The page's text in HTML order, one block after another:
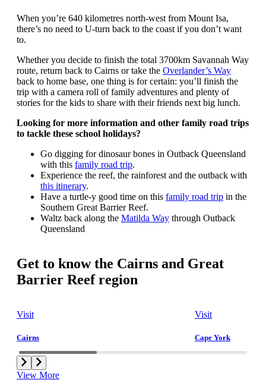
When you’re 640 kilometres north-west from Mount Isa,
there’s no need to U-turn back to the coast if you don’t want
to.
Whether you decide to finish the total 3700km Savannah Way
route, return back to Cairns or take the Overlander’s Way
back to home base, one thing is for certain: you’ll finish the
trip with a camera roll of family adventures and plenty of
stories for the kids to share with their friends next big lunch.
Looking for more information and other family road trips
to tackle these school holidays?
Go digging for dinosaur bones in Outback Queensland
with this family road trip.
Experience the reef, the rainforest and the outback with
this itinerary.
Have a turtle-y good time on this family road trip in the
Southern Great Barrier Reef.
Waltz back along the Matilda Way through Outback
Queensland
Get to know the Cairns and Great
Barrier Reef region
Visit
Cairns
Visit
Cape York
View More